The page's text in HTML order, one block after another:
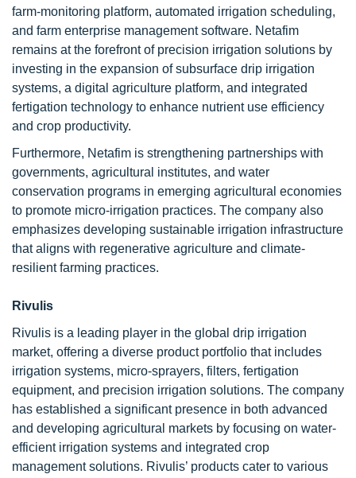
farm-monitoring platform, automated irrigation scheduling,
and farm enterprise management software. Netafim
remains at the forefront of precision irrigation solutions by
investing in the expansion of subsurface drip irrigation
systems, a digital agriculture platform, and integrated
fertigation technology to enhance nutrient use efficiency
and crop productivity.
Furthermore, Netafim is strengthening partnerships with
governments, agricultural institutes, and water
conservation programs in emerging agricultural economies
to promote micro-irrigation practices. The company also
emphasizes developing sustainable irrigation infrastructure
that aligns with regenerative agriculture and climate-
resilient farming practices.
Rivulis
Rivulis is a leading player in the global drip irrigation
market, offering a diverse product portfolio that includes
irrigation systems, micro-sprayers, filters, fertigation
equipment, and precision irrigation solutions. The company
has established a significant presence in both advanced
and developing agricultural markets by focusing on water-
efficient irrigation systems and integrated crop
management solutions. Rivulis’ products cater to various